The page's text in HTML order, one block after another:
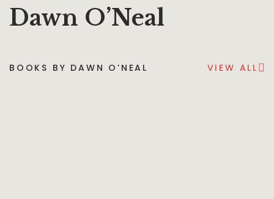
Dawn O’Neal
BOOKS BY DAWN O’NEAL VIEW ALL